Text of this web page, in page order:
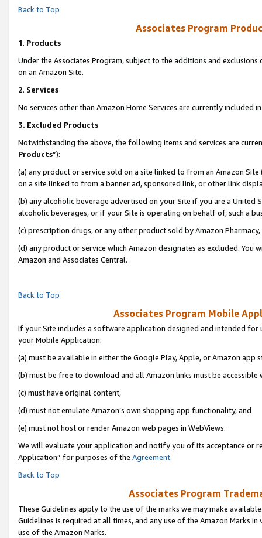
Back to Top
Associates Program
1. Products
Under the Associates Program, subject to the additions and
on an Amazon Site.
2. Services
No services other than Amazon Home Services are currently included
3. Excluded Products
Notwithstanding the above, the following items and services are
Products”):
(a) any product or service sold on a site linked to from an Amazon
on a site linked to from a banner ad, sponsored link, or other link
(b) any alcoholic beverage advertised on your Site if you are a
alcoholic beverages, or if your Site is operating on behalf of, such a
(c) prescription drugs, or any other product sold by Amazon Pharmacy,
(d) any product or service which Amazon designates as excluded.
Amazon and Associates Central.
Back to Top
Associates Program Mobile
If your Site includes a software application designed and intended
your Mobile Application:
(a) must be available in either the Google Play, Apple, or Amazon app
(b) must be free to download and all Amazon links must be accessible
(c) must have original content,
(d) must not emulate Amazon’s own shopping app functionality, and
(e) must not host or render Amazon web pages in WebViews.
We will evaluate your application and notify you of its acceptance or
Application” for purposes of the Agreement.
Back to Top
Associates Program
These Guidelines apply to the use of the marks we may make
Guidelines is required at all times, and any use of the Amazon Marks
use of the Amazon Marks.